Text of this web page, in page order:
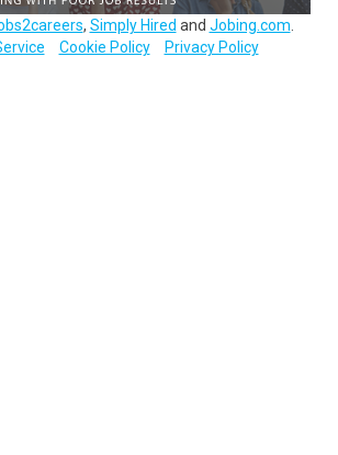
, Simply Hired and Jobing.com
Cookie Policy Privacy Policy